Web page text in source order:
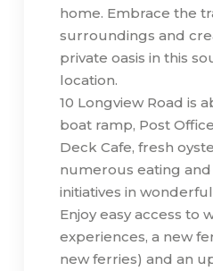
home. Embrace the
surroundings and
private oasis in this
location.
10 Longview Road is
boat ramp, Post
Deck Cafe, fresh
numerous eating
initiatives in
Enjoy easy access to
experiences, a new
new ferries) and an